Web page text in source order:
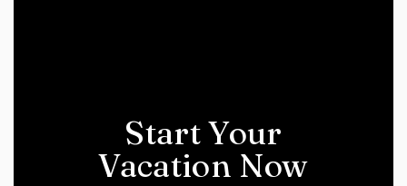
Start Your
Vacation Now